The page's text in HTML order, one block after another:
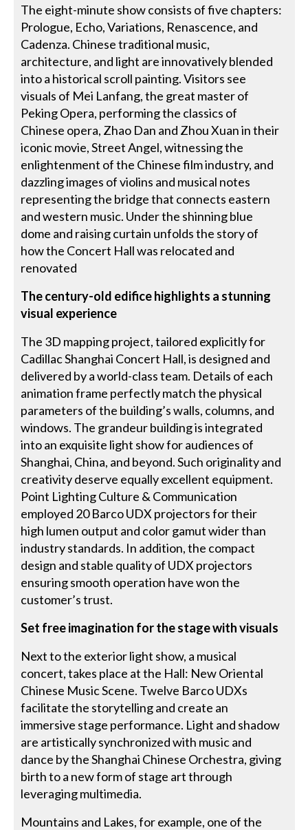
The eight-minute show consists of five chapters:
Prologue, Echo, Variations, Renascence, and
Cadenza. Chinese traditional music,
architecture, and light are innovatively blended
into a historical scroll painting. Visitors see
visuals of Mei Lanfang, the great master of
Peking Opera, performing the classics of
Chinese opera, Zhao Dan and Zhou Xuan in their
iconic movie, Street Angel, witnessing the
enlightenment of the Chinese film industry, and
dazzling images of violins and musical notes
representing the bridge that connects eastern
and western music. Under the shinning blue
dome and raising curtain unfolds the story of
how the Concert Hall was relocated and
renovated
The century-old edifice highlights a stunning
visual experience
The 3D mapping project, tailored explicitly for
Cadillac Shanghai Concert Hall, is designed and
delivered by a world-class team. Details of each
animation frame perfectly match the physical
parameters of the building’s walls, columns, and
windows. The grandeur building is integrated
into an exquisite light show for audiences of
Shanghai, China, and beyond. Such originality and
creativity deserve equally excellent equipment.
Point Lighting Culture & Communication
employed 20 Barco UDX projectors for their
high lumen output and color gamut wider than
industry standards. In addition, the compact
design and stable quality of UDX projectors
ensuring smooth operation have won the
customer’s trust.
Set free imagination for the stage with visuals
Next to the exterior light show, a musical
concert, takes place at the Hall: New Oriental
Chinese Music Scene. Twelve Barco UDXs
facilitate the storytelling and create an
immersive stage performance. Light and shadow
are artistically synchronized with music and
dance by the Shanghai Chinese Orchestra, giving
birth to a new form of stage art through
leveraging multimedia.
Mountains and Lakes, for example, one of the